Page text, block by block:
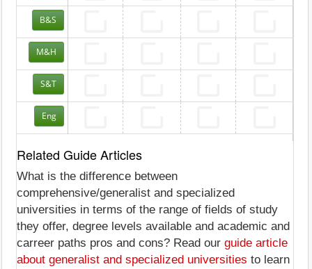
B&S
M&H
S&T
Eng
Related Guide Articles
What is the difference between
comprehensive/generalist and specialized
universities in terms of the range of fields of study
they offer, degree levels available and academic and
carreer paths pros and cons? Read our guide article
about generalist and specialized universities to learn